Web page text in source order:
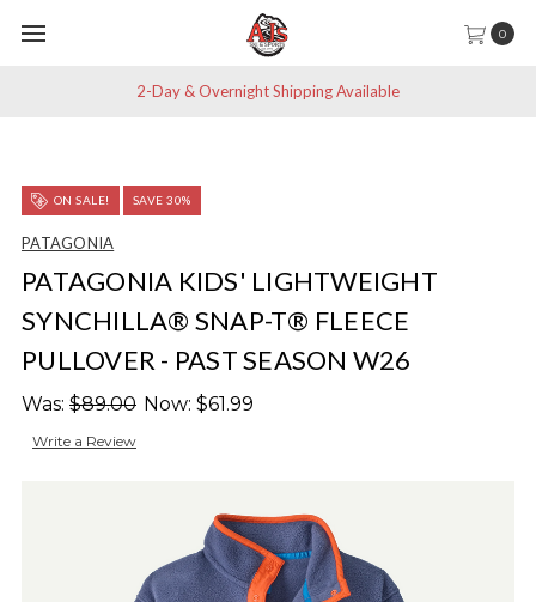
0
2-Day & Overnight Shipping Available
ON SALE! SAVE 30%
PATAGONIA
PATAGONIA KIDS' LIGHTWEIGHT
SYNCHILLA® SNAP-T® FLEECE
PULLOVER - PAST SEASON W26
Was: $89.00 Now: $61.99
Write a Review